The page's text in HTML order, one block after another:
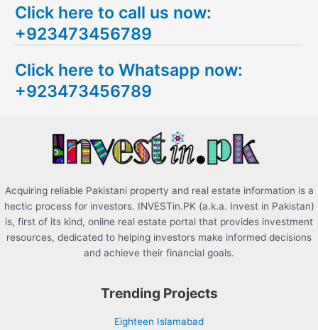
a
r
h
f
Click here to call us now:
+923473456789
Click here to Whatsapp now:
+923473456789
Acquiring reliable Pakistani property and real estate information is a
hectic process for investors. INVESTin.PK (a.k.a. Invest in Pakistan)
is, first of its kind, online real estate portal that provides investment
resources, dedicated to helping investors make informed decisions
and achieve their financial goals.
Trending Projects
Eighteen Islamabad